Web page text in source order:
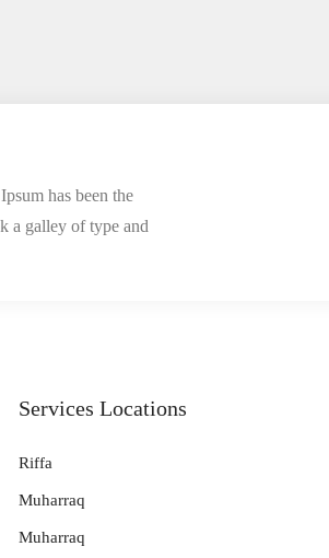
has been the
a galley of type and
Services Locations
Riffa
Muharraq
Muharraq